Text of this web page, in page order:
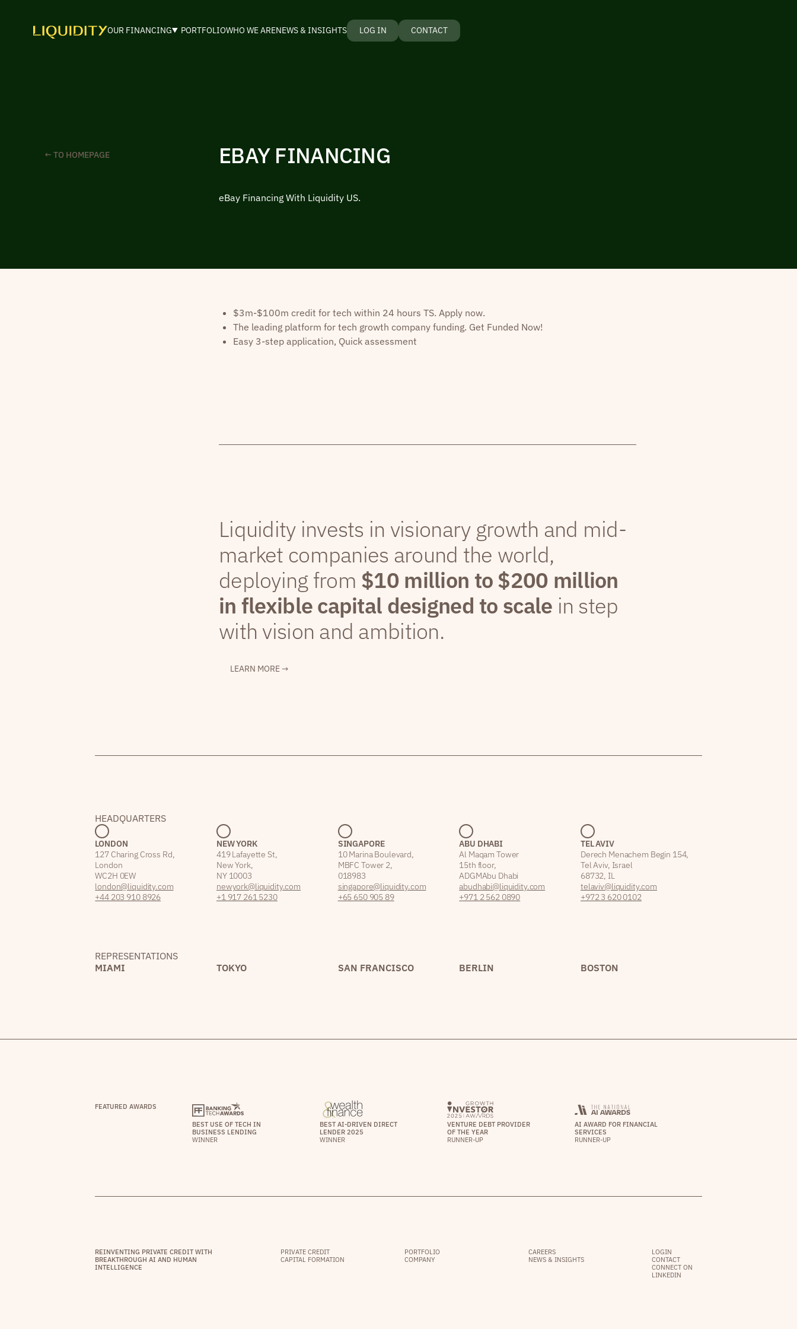
OUR FINANCING PORTFOLIOWHO WE ARENEWS & INSIGHTS LOG IN CONTACT
← TO HOMEPAGE EBAY FINANCING
eBay Financing With Liquidity US.
$3m-$100m credit for tech within 24 hours TS. Apply now.
The leading platform for tech growth company funding. Get Funded Now!
Easy 3-step application, Quick assessment
Liquidity invests in visionary growth and mid-
market companies around the world,
deploying from $10 million to $200 million
in flexible capital designed to scale in step
with vision and ambition.
LEARN MORE →
HEADQUARTERS
LONDON
127 Charing Cross Rd,
London
WC2H 0EW
london@liquidity.com
+44 203 910 8926
NEW YORK
419 Lafayette St,
New York,
NY 10003
newyork@liquidity.com
+1 917 261 5230
SINGAPORE
10 Marina Boulevard,
MBFC Tower 2,
018983
singapore@liquidity.com
+65 650 905 89
ABU DHABI
Al Maqam Tower
15th floor,
ADGM Abu Dhabi
abudhabi@liquidity.com
+971 2 562 0890
TEL AVIV
Derech Menachem Begin 154,
Tel Aviv, Israel
68732, IL
telaviv@liquidity.com
+972 3 620 0102
REPRESENTATIONS
MIAMI
TOKYO SAN FRANCISCO BERLIN BOSTON
FEATURED AWARDS
BEST USE OF TECH IN
BUSINESS LENDING
WINNER
BEST AI-DRIVEN DIRECT
LENDER 2025
WINNER
VENTURE DEBT PROVIDER
OF THE YEAR
RUNNER-UP
AI AWARD FOR FINANCIAL
SERVICES
RUNNER-UP
REINVENTING PRIVATE CREDIT WITH
BREAKTHROUGH AI AND HUMAN
INTELLIGENCE
PRIVATE CREDIT
CAPITAL FORMATION
PORTFOLIO
COMPANY
CAREERS
NEWS & INSIGHTS
LOGIN
CONTACT
CONNECT ON
LINKEDIN